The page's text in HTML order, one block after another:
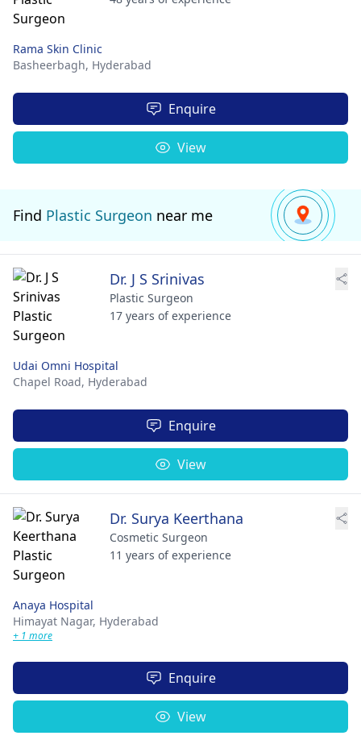
Rama Skin Clinic
Basheerbagh, Hyderabad
Enquire
View
Find Plastic Surgeon near me
Dr. J S Srinivas
Plastic Surgeon
17 years of experience
Udai Omni Hospital
Chapel Road, Hyderabad
Enquire
View
Dr. Surya Keerthana
Cosmetic Surgeon
11 years of experience
Anaya Hospital
Himayat Nagar, Hyderabad
+ 1 more
Enquire
View